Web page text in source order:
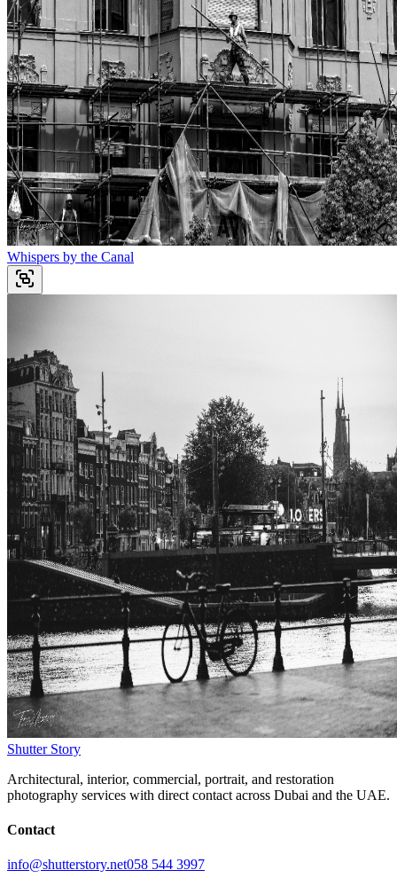
Whispers by the Canal
Shutter Story
Architectural, interior, commercial, portrait, and restoration
photography services with direct contact across Dubai and the UAE.
Contact
info@shutterstory.net058 544 3997